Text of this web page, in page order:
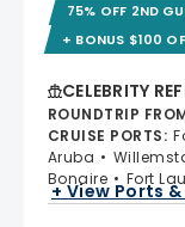
75% OFF 2ND
+ BONUS $100
CELEBRITY
ROUNDTRIP
CRUISE PORTS:
Aruba
Bonaire
Fort
+ View Ports